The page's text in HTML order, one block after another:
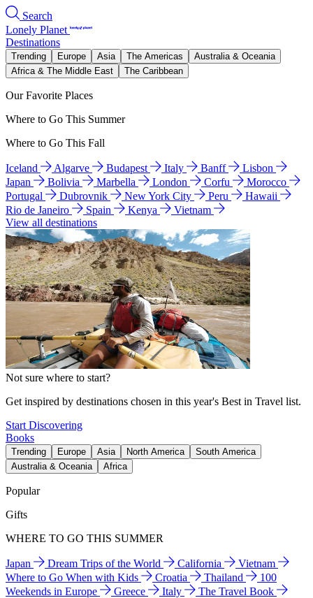
Search
Lonely Planet
Destinations
Trending Europe Asia The Americas
Australia & Oceania
Africa & The Middle East
The Caribbean
Our Favorite Places
Where to Go This Summer
Where to Go This Fall
Iceland Algarve Budapest Italy Banff
Lisbon
Japan
Bolivia Marbella London Corfu
Morocco
Portugal
Dubrovnik New York City Peru
Hawaii
Rio de Janeiro
Spain Kenya
Vietnam
View all destinations
Not sure where to start?
Get inspired by destinations chosen in this year's Best in Travel list.
Start Discovering
Books
Trending Europe Asia North America
South America
Australia & Oceania
Africa
Popular
Gifts
WHERE TO GO THIS SUMMER
Japan Dream Trips of the World California
Vietnam
Where to Go When with Kids
Croatia Thailand
100
Weekends in Europe
Greece Italy
The Travel Book